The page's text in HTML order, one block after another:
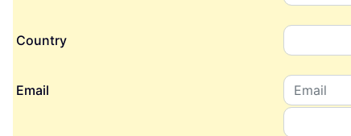
Country
Email